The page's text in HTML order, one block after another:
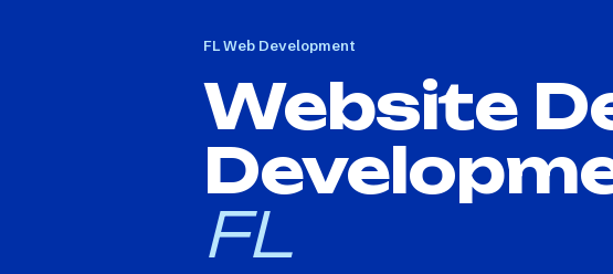
FLWeb Development
Website
FL